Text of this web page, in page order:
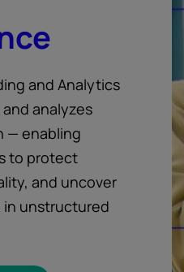
and Analytics
analyzes
— enabling
to protect
and uncover
unstructured